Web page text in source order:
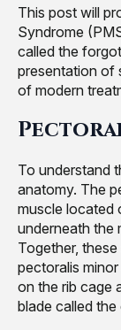
This post will
Syndrome
called the
presentation of
of modern
To understand
anatomy. The
muscle located
underneath the
Together,
pectoralis
on the rib cage
blade called